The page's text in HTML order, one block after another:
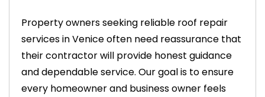
Property owners seeking reliable roof repair
services in Venice often need reassurance that
their contractor will provide honest guidance
and dependable service. Our goal is to ensure
every homeowner and business owner feels